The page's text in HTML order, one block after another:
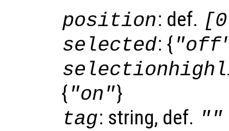
position: def.
selected: {
{ "on"}
tag: string, def. ""